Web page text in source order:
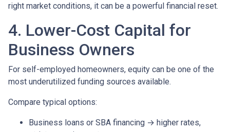
right market conditions, it can be a powerful financial reset.
4. Lower-Cost Capital for
Business Owners
For self-employed homeowners, equity can be one of the
most underutilized funding sources available.
Compare typical options:
Business loans or SBA financing → higher rates,